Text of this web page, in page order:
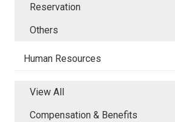
Reservation
Others
Human Resources
View All
Compensation & Benefits